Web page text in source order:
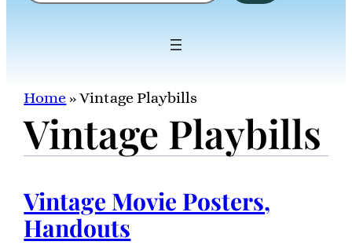
Home »Vintage Playbills
Vintage Playbills
Vintage Movie Posters,
Handouts